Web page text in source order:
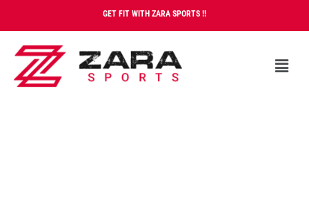
GET FIT WITH ZARA SPORTS !!